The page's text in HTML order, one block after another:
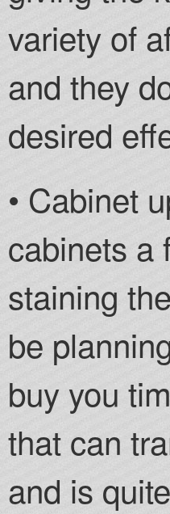
variety of
and they
desired
• Cabinet
cabinets a
staining
be
buy you
that can
and is